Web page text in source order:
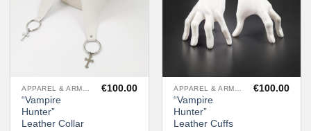
“Vampire
Hunter”
Leather Collar
€100.00
“Vampire
Hunter”
Leather Cuffs
€100.00